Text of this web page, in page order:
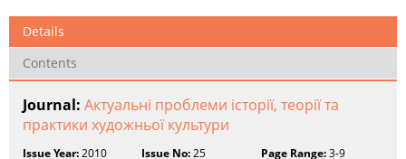
Details
Contents
Journal: Актуальні проблеми історії, теорії та
практики художньої культури
Issue Year:2010 Issue No:25 Page Range:3-9